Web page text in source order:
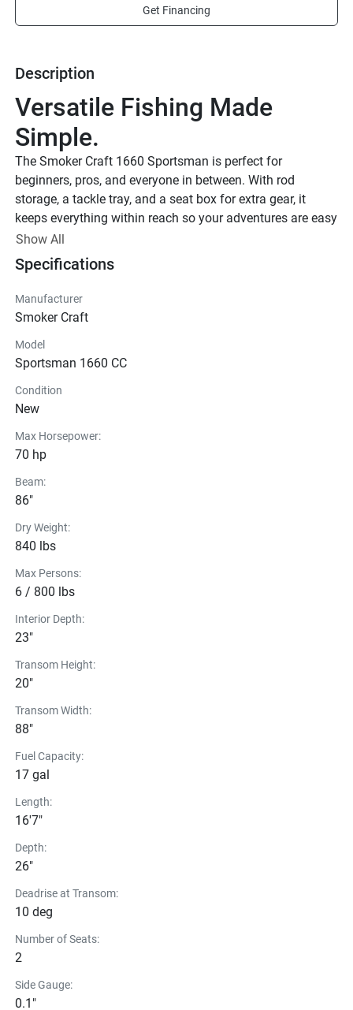
Description
Versatile Fishing Made
Simple.
The Smoker Craft 1660 Sportsman is perfect for
beginners, pros, and everyone in between. With rod
storage, a tackle tray, and a seat box for extra gear, it
keeps everything within reach so your adventures are easy
and exciting.
Smoker Craft Sportsman
Rugged and Reliable
Built tough and ready for anything. The welded Smoker
Craft Sportsman with a modified V-hull is your go-to for
hunting, fishing, and whatever the day brings.
Show All
Specifications
Manufacturer
Smoker Craft
Model
Sportsman 1660 CC
Condition
New
Max Horsepower:
70 hp
Beam:
86"
Dry Weight:
840 lbs
Max Persons:
6 / 800 lbs
Interior Depth:
23"
Transom Height:
20"
Transom Width:
88"
Fuel Capacity:
17 gal
Length:
16'7"
Depth:
26"
Deadrise at Transom:
10 deg
Number of Seats:
2
Side Gauge:
0.1"
Get Financing